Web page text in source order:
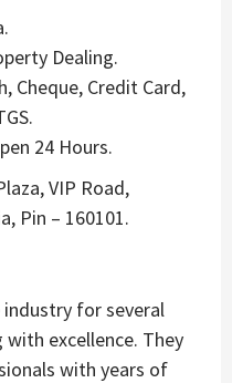
Dealing.
Cheque, Credit Card,
24 Hours.
VIP Road,
Pin – 160101.
industry for several
with excellence. They
with years of